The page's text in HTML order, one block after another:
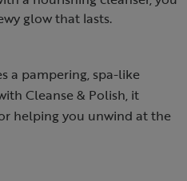
glow that lasts.
a pampering, spa-like
Cleanse & Polish, it
helping you unwind at the